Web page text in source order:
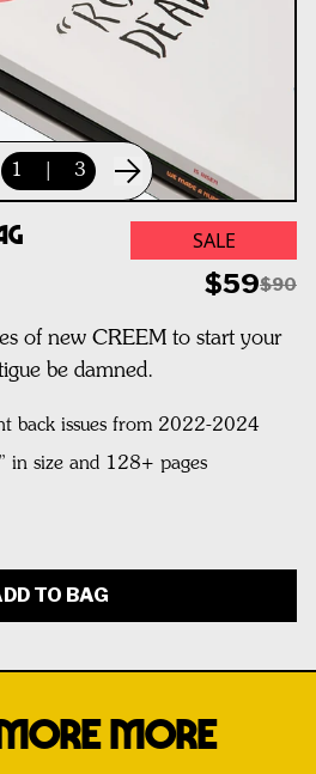
1 3
SALE
$59$90
of new CREEM to start your
be damned.
back issues from 2022-2024
in size and 128+ pages
TO BAG
MORE